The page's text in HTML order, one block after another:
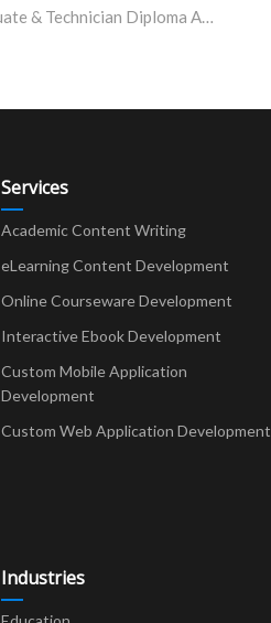
DRDO-ITR Chandipur Graduate & Technician Diploma Apprenticeship 2023
Services
Academic Content Writing
eLearning Content Development
Online Courseware Development
Interactive Ebook Development
Custom Mobile Application
Development
Custom Web Application Development
Industries